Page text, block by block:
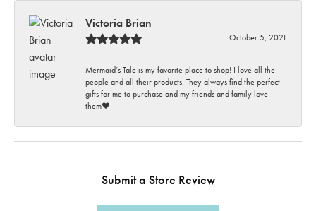
Victoria Brian
October 5, 2021
Mermaid’s Tale is my favorite place to shop! I love all the
people and all their products. They always find the perfect
gifts for me to purchase and my friends and family love
them♥️
Submit a Store Review